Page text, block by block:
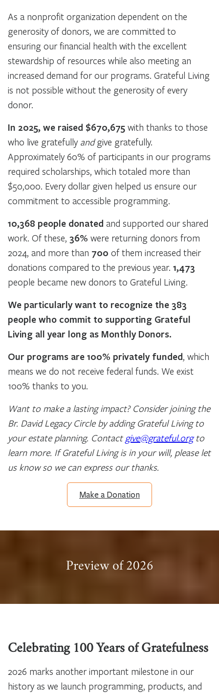
As a nonprofit organization dependent on the
generosity of donors, we are committed to
ensuring our financial health with the excellent
stewardship of resources while also meeting an
increased demand for our programs. Grateful Living
is not possible without the generosity of every
donor.
In 2025, we raised $670,675 with thanks to those
who live gratefully andgive gratefully.
Approximately 60% of participants in our programs
required scholarships, which totaled more than
$50,000. Every dollar given helped us ensure our
commitment to accessible programming.
10,368 people donated and supported our shared
work. Of these, 36% were returning donors from
2024, and more than 700 of them increased their
donations compared to the previous year. 1,473
people became new donors to Grateful Living.
We particularly want to recognize the 383
people who commit to supporting Grateful
Living all year long as Monthly Donors.
Our programs are 100% privately funded, which
means we do not receive federal funds. We exist
100% thanks to you.
Want to make a lasting impact? Consider joining the
Br. David Legacy Circle by adding Grateful Living to
your estate planning. Contact give@grateful.orgto
learn more. If Grateful Living is in your will, please let
us know so we can express our thanks.
Make a Donation
Preview of 2026
Celebrating 100 Years of Gratefulness
2026 marks another important milestone in our
history as we launch programming, products, and